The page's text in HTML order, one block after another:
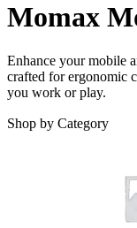
Momax
Enhance your mobile
crafted for ergonomic
you work or play.
Shop by Category